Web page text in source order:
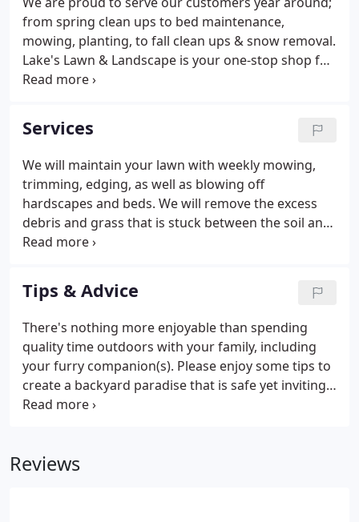
from spring clean ups to bed maintenance,
mowing, planting, to fall clean ups & snow removal.
Lake's Lawn & Landscape is your one-stop shop for
all of your property maintenance. If Lake's Lawn is
notch, highly recommended companies to refer
you too.
Services
We will maintain your lawn with weekly mowing,
trimming, edging, as well as blowing off
hardscapes and beds. We will remove the excess
debris and grass that is stuck between the soil and
bladed of grass so that nutrients, air, and water can
prep your lawn to become vibrant and lush this
summer.
Tips & Advice
There's nothing more enjoyable than spending
quality time outdoors with your family, including
your furry companion(s). Please enjoy some tips to
create a backyard paradise that is safe yet inviting
for your four-legged family members. Create a
Reviews